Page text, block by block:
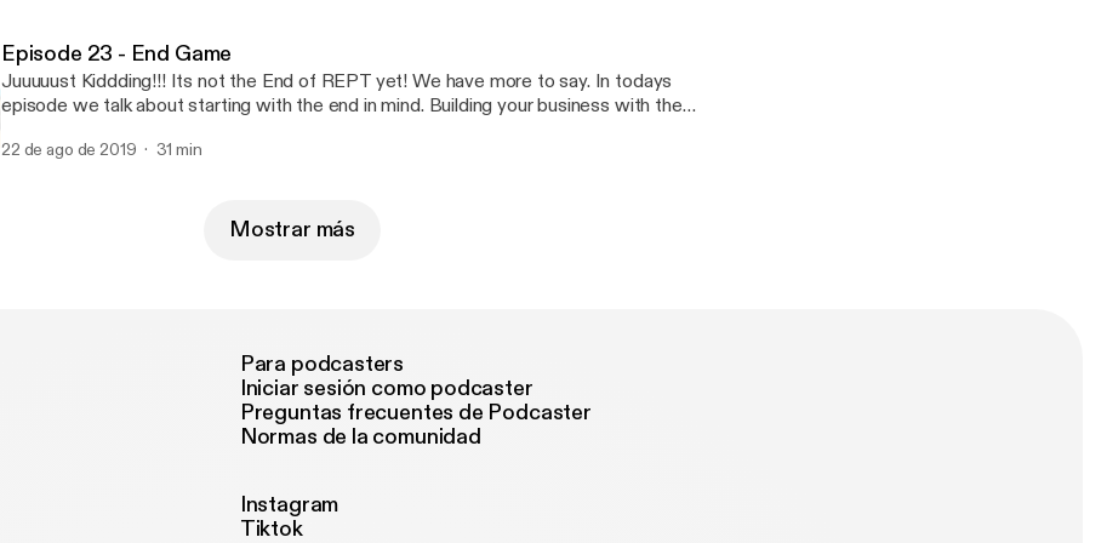
Episode 23 - End Game
Juuuuust Kiddding!!! Its not the End of REPT yet! We have more to say. In todays
episode we talk about starting with the end in mind. Building your business with the
fastest way. #wholesalinginc Todd Tobak Raphael Vargas
22 de ago de 2019 31 min
Mostrar más
Para podcasters
Iniciar sesión como podcaster
Preguntas frecuentes de Podcaster
Normas de la comunidad
Instagram
Tiktok